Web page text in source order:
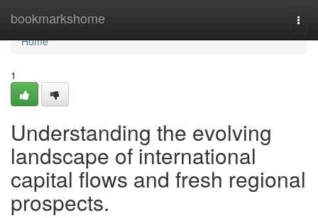
bookmarkshome
Home
Home
1
Understanding the evolving
landscape of international
capital flows and fresh regional
prospects.